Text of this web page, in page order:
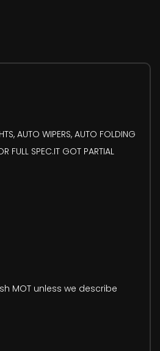
AUTO WIPERS, AUTO FOLDING
FULL SPEC.IT GOT PARTIAL
MOT unless we describe